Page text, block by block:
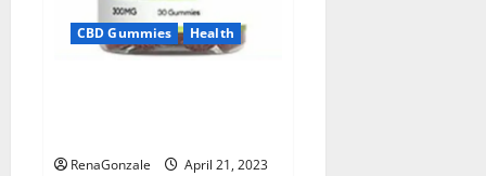
CBD Gummies Health
RenaGonzale
April 21, 2023